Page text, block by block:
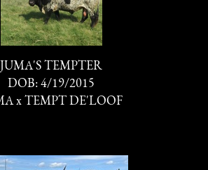
JUMA'S TEMPTER
DOB: 4/19/2015
x TEMPT DE'LOOF